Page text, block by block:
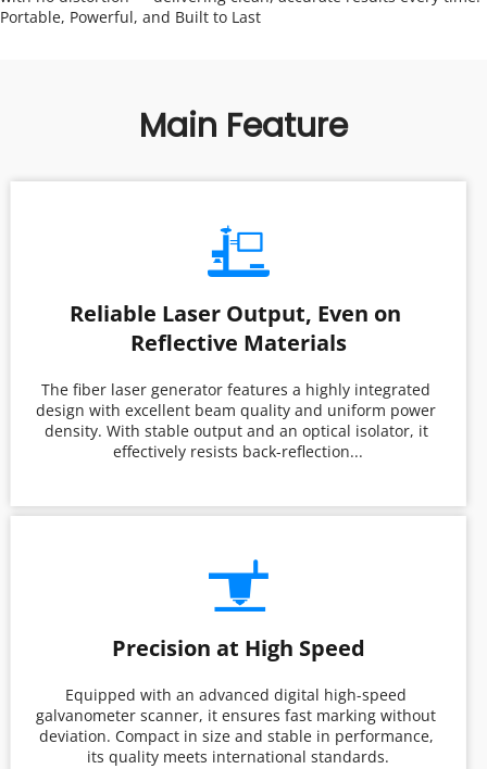
Portable, Powerful, and Built to Last
Main Feature
Reliable Laser Output, Even on
Reflective Materials
The fiber laser generator features a highly integrated
design with excellent beam quality and uniform power
density. With stable output and an optical isolator, it
effectively resists back-reflection...
Precision at High Speed
Equipped with an advanced digital high-speed
galvanometer scanner, it ensures fast marking without
deviation. Compact in size and stable in performance,
its quality meets international standards.